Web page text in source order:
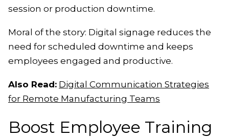
session or production downtime.
Moral of the story: Digital signage reduces the
need for scheduled downtime and keeps
employees engaged and productive.
Also Read: Digital Communication Strategies
for Remote Manufacturing Teams
Boost Employee Training